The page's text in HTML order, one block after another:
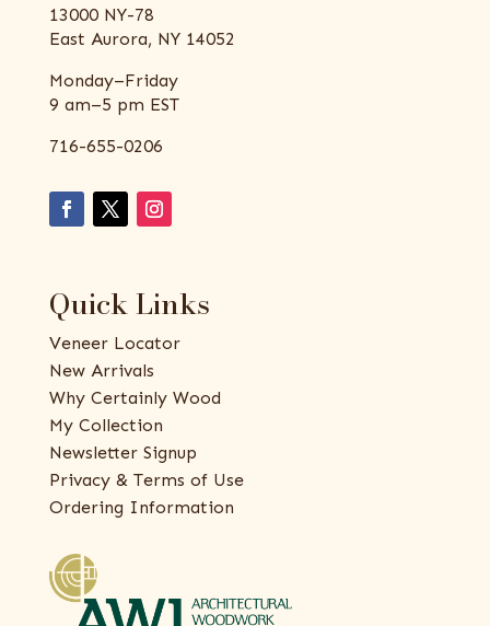
13000 NY-78
East Aurora, NY 14052
Monday–Friday
9 am–5 pm EST
716-655-0206
Quick Links
Veneer Locator
New Arrivals
Why Certainly Wood
My Collection
Newsletter Signup
Privacy & Terms of Use
Ordering Information